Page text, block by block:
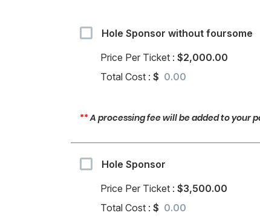
Hole Sponsor without foursome
Price Per Ticket : $2,000.00
Total Cost : $
**A processing fee will be added to your
Hole Sponsor
Price Per Ticket : $3,500.00
Total Cost : $